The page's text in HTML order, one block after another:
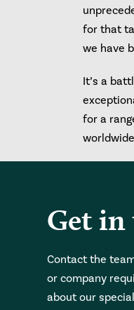
for that
we have
It’s a
for a
Get
Contact the
or company
about our